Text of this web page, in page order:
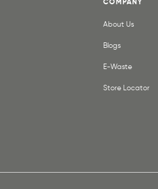
COMPANY
About Us
Blogs
E-Waste
Store Locator